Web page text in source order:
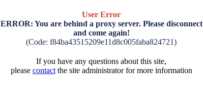
User Error
ERROR: You are behind a proxy server. Please disconnect
and come again!
(Code: f84ba43515209e11d8c005faba824721)
If you have any questions about this site,
please contactthe site administrator for more information